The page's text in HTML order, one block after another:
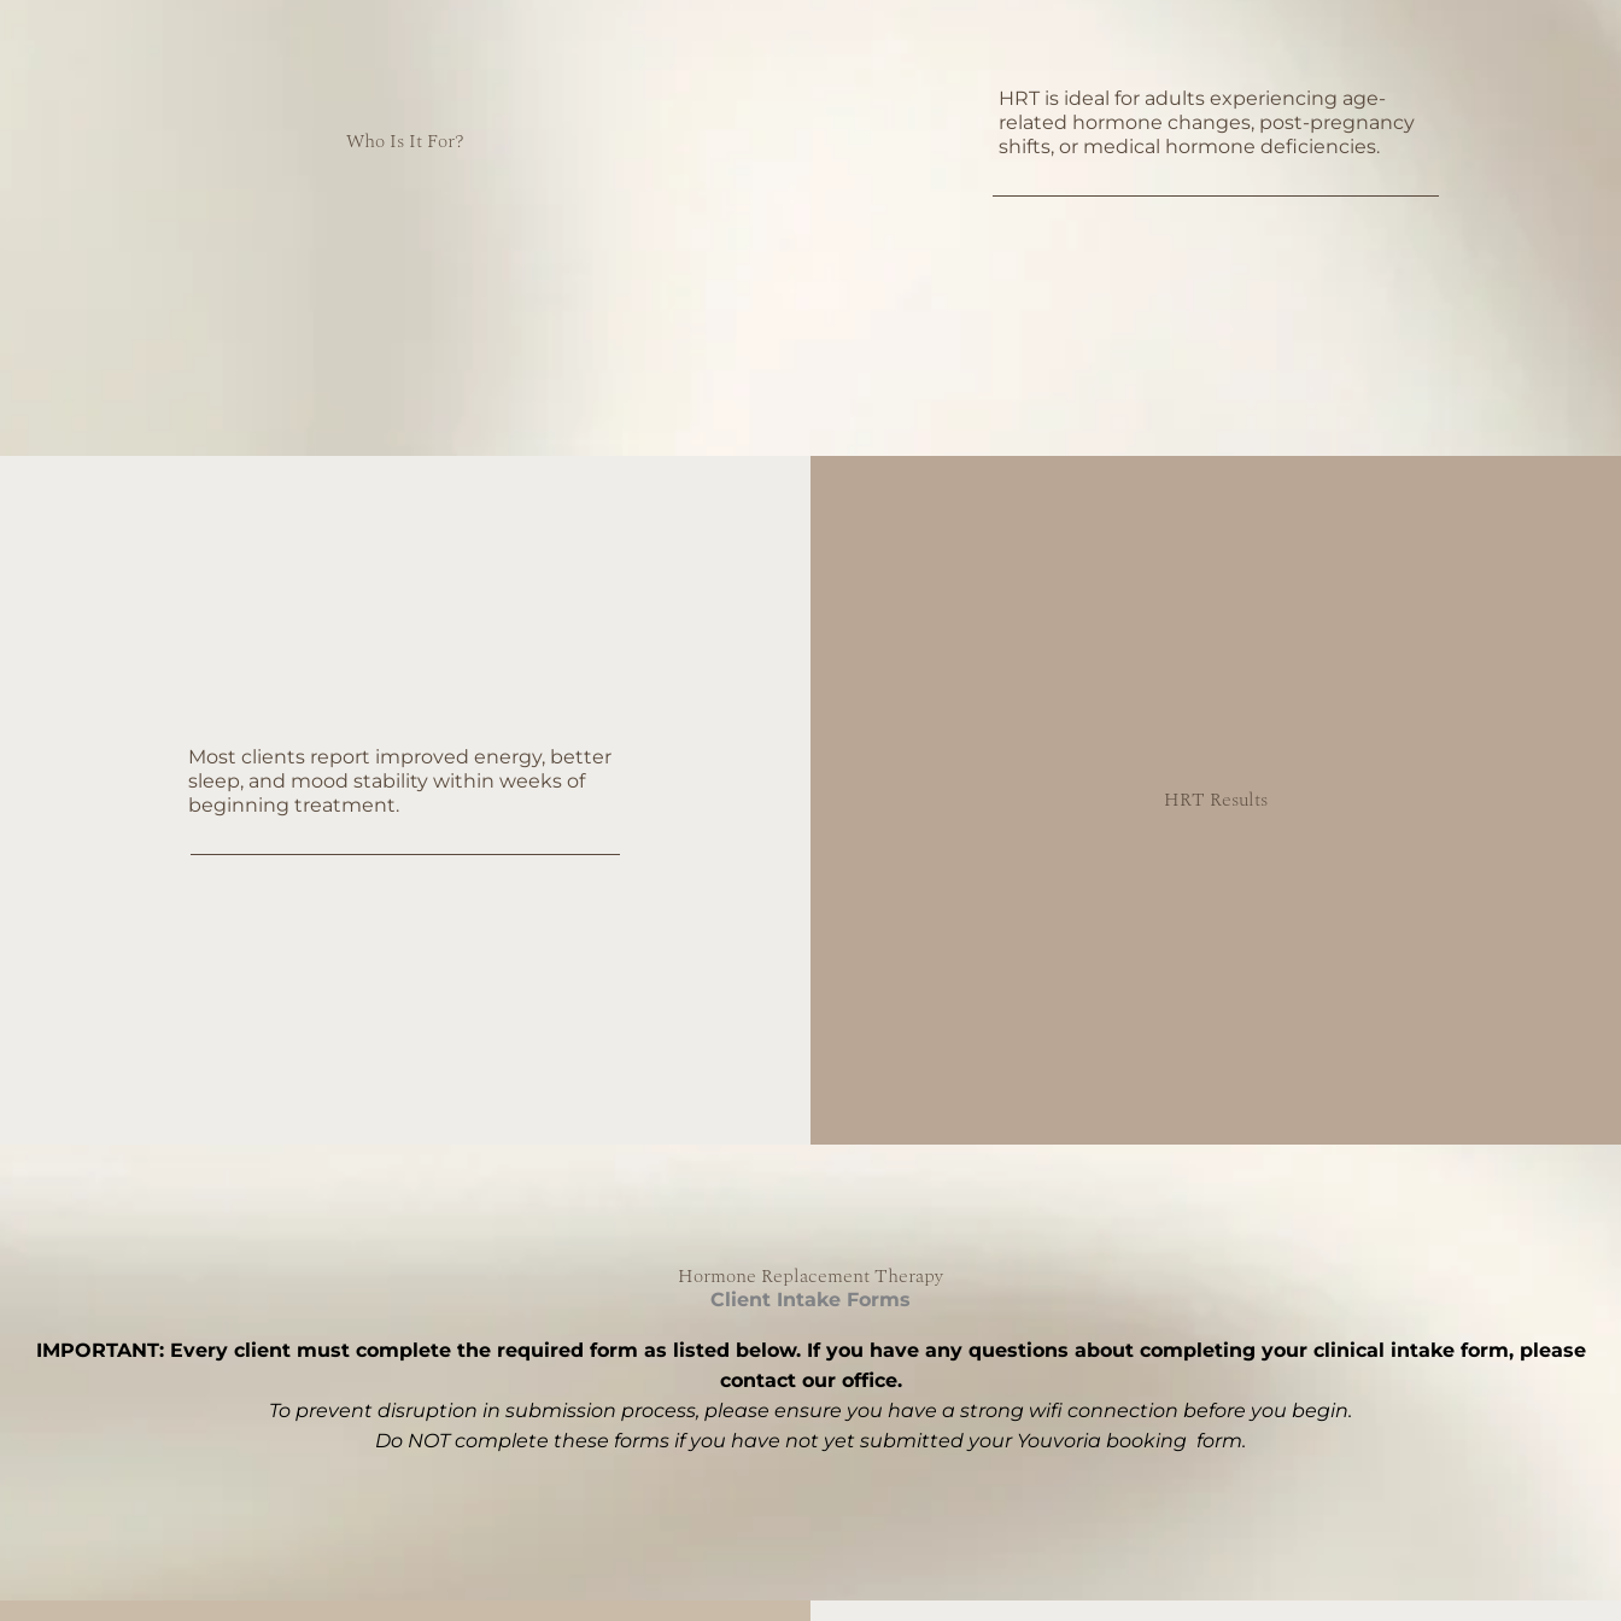
Who Is It For?
HRT is ideal for adults experiencing age-
related hormone changes, post-pregnancy
shifts, or medical hormone deficiencies.
Most clients report improved energy, better
sleep, and mood stability within weeks of
beginning treatment.
HRT Results
Hormone Replacement Therapy
Client Intake Forms
IMPORTANT: Every client must complete the required form as listed below. If you have any questions about completing your clinical intake form, please
contact our office.
To prevent disruption in submission process, please ensure you have a strong wifi connection before you begin.
Do NOT complete these forms if you have not yet submitted your Youvoria booking form.